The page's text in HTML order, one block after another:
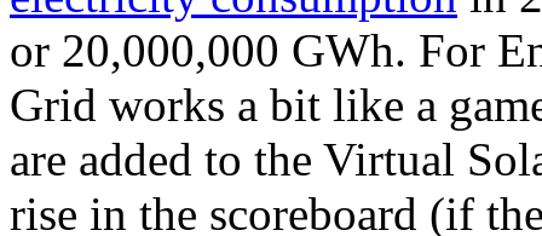
or 20,000,000 GWh. For
Grid works a bit like a
are added to the Virtual
rise in the scoreboard (if